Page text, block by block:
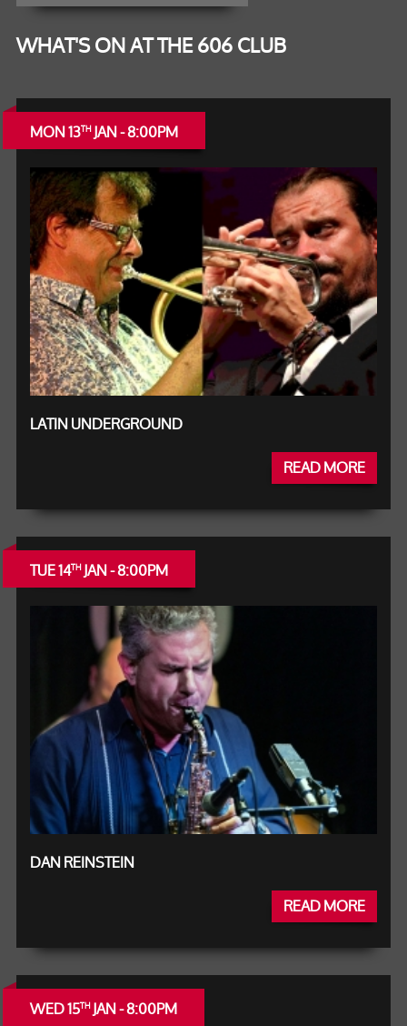
WHAT'S ON AT THE 606 CLUB
MON 13THJAN - 8:00PM
LATIN UNDERGROUND
READ MORE
TUE 14THJAN - 8:00PM
DAN REINSTEIN
READ MORE
WED 15THJAN - 8:00PM